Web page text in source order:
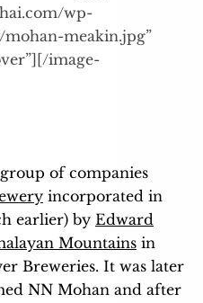
wp-
meakin.jpg”
image-
of companies
incorporated in
earlier) by Edward
Mountains in
Breweries. It was later
NN Mohan and after